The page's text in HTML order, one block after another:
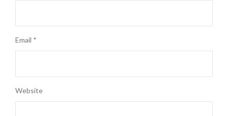
Email *
Website